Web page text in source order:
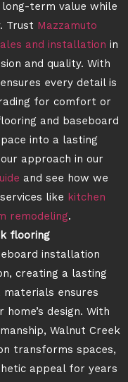
term value while
Trust Mazzamuto
and installation in
and quality. With
every detail is
for comfort or
and baseboard
into a lasting
approach in our
and see how we
like kitchen
remodeling.
flooring
installation
creating a lasting
materials ensures
design. With
Walnut Creek
transforms spaces,
appeal for years